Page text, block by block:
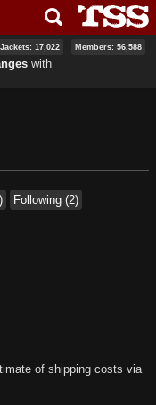
17,022 Members: 56,588
with
Following (2)
of shipping costs via